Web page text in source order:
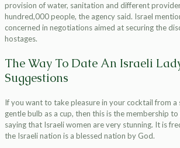
provision of water, sanitation and different
hundred,000 people, the agency said. Israel
concerned in negotiations aimed at securing the
hostages.
The Way To Date An Israeli
Suggestions
If you want to take pleasure in your cocktail from a
gentle bulb as a cup, then this is the membership
saying that Israeli women are very stunning. It is
the Israeli nation is a blessed nation by God.